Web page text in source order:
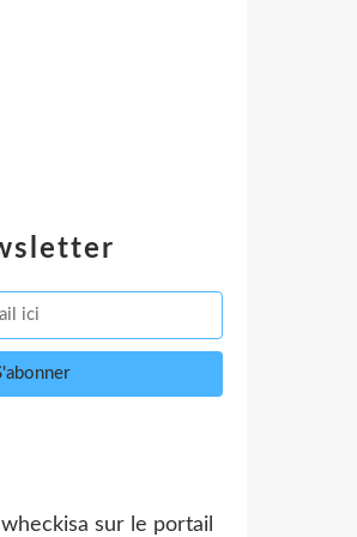
wheckisa sur le portail